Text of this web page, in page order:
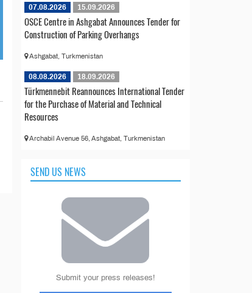
07.08.2026 15.09.2026
OSCE Centre in Ashgabat Announces Tender for
Construction of Parking Overhangs
Ashgabat, Turkmenistan
08.08.2026 18.09.2026
Türkmennebit Reannounces International Tender
for the Purchase of Material and Technical
Resources
Archabil Avenue 56, Ashgabat, Turkmenistan
SEND US NEWS
Submit your press releases!